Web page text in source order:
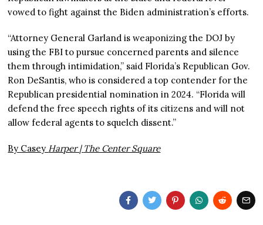
vowed to fight against the Biden administration’s efforts.
“Attorney General Garland is weaponizing the DOJ by
using the FBI to pursue concerned parents and silence
them through intimidation,” said Florida’s Republican Gov.
Ron DeSantis, who is considered a top contender for the
Republican presidential nomination in 2024. “Florida will
defend the free speech rights of its citizens and will not
allow federal agents to squelch dissent.”
By Casey Harper | The Center Square